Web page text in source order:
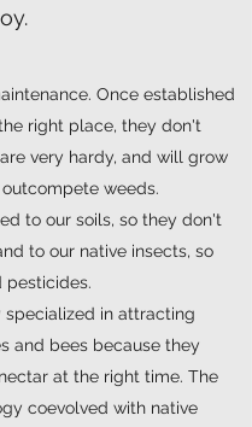
Once established
right place, they don't
very hardy, and will grow
weeds.
to our soils, so they don't
to our native insects, so
pesticides.
specialized in attracting
and bees because they
at the right time. The
coevolved with native